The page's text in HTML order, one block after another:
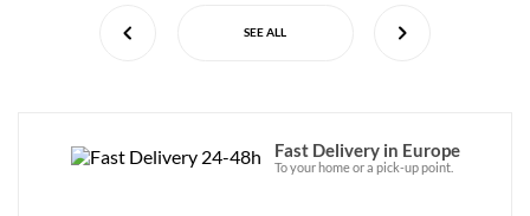
SEE ALL
Fast Delivery in Europe
To your home or a pick-up point.